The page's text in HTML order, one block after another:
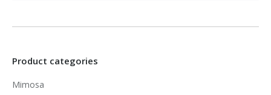
Product categories
Mimosa